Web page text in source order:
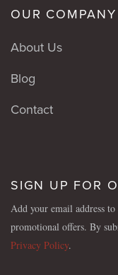
OUR COMPANY
About Us
Blog
Contact
SIGN UP FOR
Add your email address
promotional offers. By
Privacy Policy.